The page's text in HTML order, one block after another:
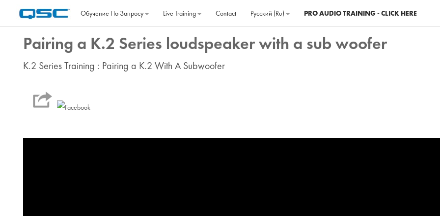
Обучение По Запросу
Live Training Contact Русский ‎(ru)‎ PRO AUDIO TRAINING - CLICK HERE
Pairing a K.2 Series loudspeaker with a sub woofer
K.2 Series Training : Pairing a K.2 With A Subwoofer